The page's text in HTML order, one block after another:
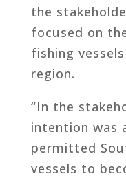
the
focused on
fishing
region.
“In the
intention was
permitted
vessels to